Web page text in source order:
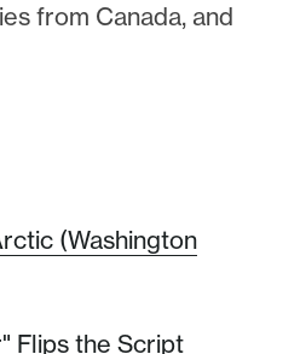
from Canada, and
(Washington
Flips the Script